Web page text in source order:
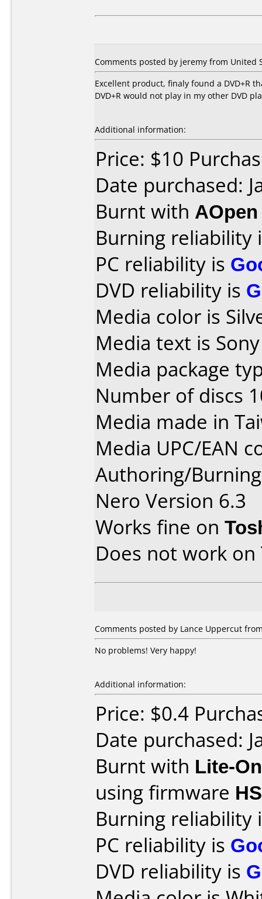
Comments posted by jeremy from United
Excellent product, finaly found a DVD+R
DVD+R would not play in my other DVD
Additional information:
Price: $10
Date purchased:
Burnt with
Burning reliability
PC reliability is
DVD reliability is
Media color is
Media text is
Media package
Number of discs
Media made in
Media UPC/EAN
Authoring/
Nero Version 6.3
Works fine on
Does not work on
Comments posted by Lance Uppercut
No problems! Very happy!
Additional information:
Price: $0.4
Date purchased:
Burnt with Lite-
using firmware
Burning reliability
PC reliability is
DVD reliability is